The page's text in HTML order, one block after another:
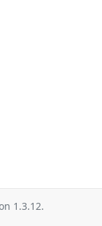
1.3.12.